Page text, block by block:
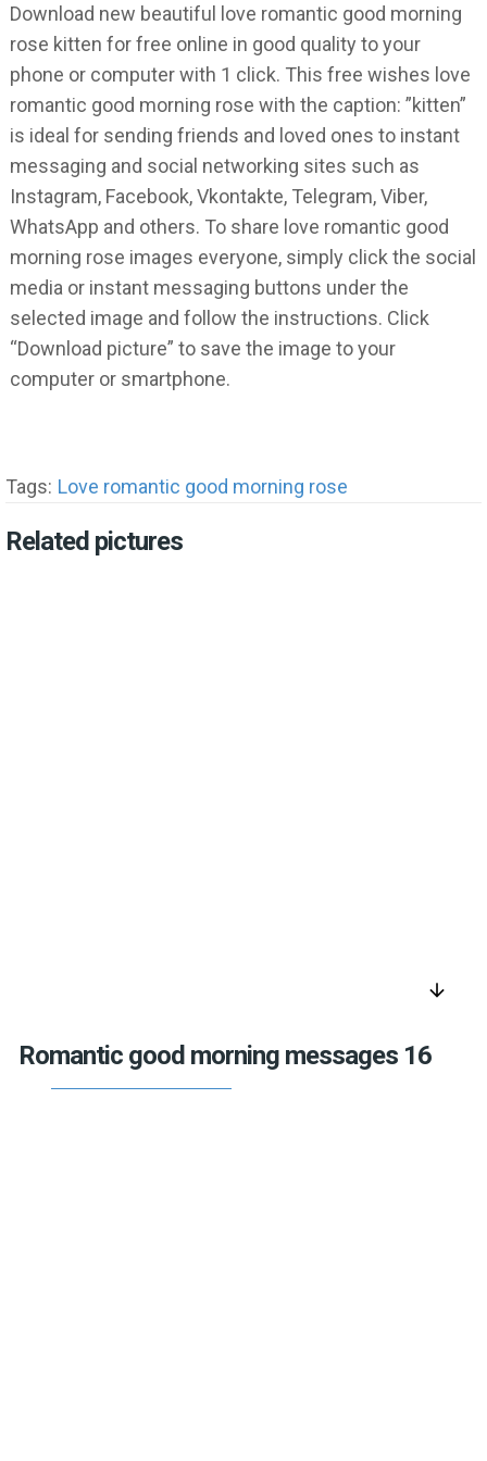
Download new beautiful love romantic good morning
rose kitten for free online in good quality to your
phone or computer with 1 click. This free wishes love
romantic good morning rose with the caption: ”kitten”
is ideal for sending friends and loved ones to instant
messaging and social networking sites such as
Instagram, Facebook, Vkontakte, Telegram, Viber,
WhatsApp and others. To share love romantic good
morning rose images everyone, simply click the social
media or instant messaging buttons under the
selected image and follow the instructions. Click
“Download picture” to save the image to your
computer or smartphone.
Tags: Love romantic good morning rose
Related pictures
arrow_downward
Romantic good morning messages 16